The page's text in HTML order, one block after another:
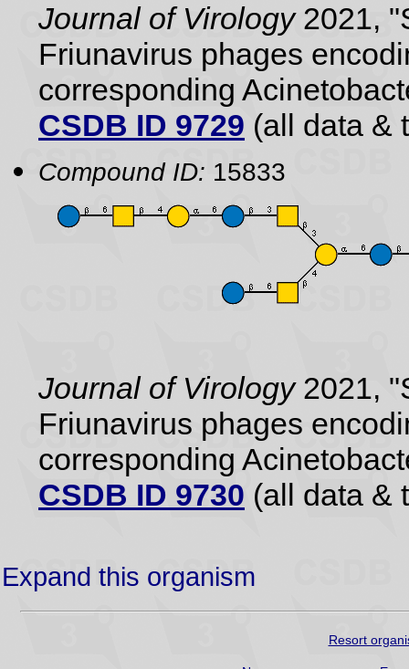
Journal of Virology2021,
Friunavirus phages
corresponding
CSDB ID 9729 (all data &
Compound ID: 15833
Journal of Virology2021,
Friunavirus phages
corresponding
CSDB ID 9730 (all data &
Expand this organism
Resort